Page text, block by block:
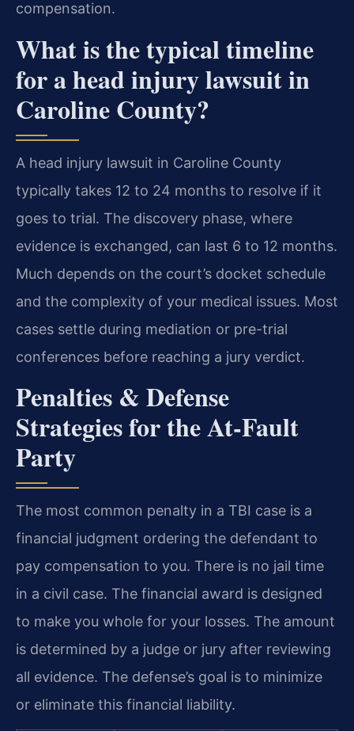
compensation.
What is the typical timeline
for a head injury lawsuit in
Caroline County?
A head injury lawsuit in Caroline County
typically takes 12 to 24 months to resolve if it
goes to trial. The discovery phase, where
evidence is exchanged, can last 6 to 12 months.
Much depends on the court’s docket schedule
and the complexity of your medical issues. Most
cases settle during mediation or pre-trial
conferences before reaching a jury verdict.
Penalties & Defense
Strategies for the At-Fault
Party
The most common penalty in a TBI case is a
financial judgment ordering the defendant to
pay compensation to you. There is no jail time
in a civil case. The financial award is designed
to make you whole for your losses. The amount
is determined by a judge or jury after reviewing
all evidence. The defense’s goal is to minimize
or eliminate this financial liability.